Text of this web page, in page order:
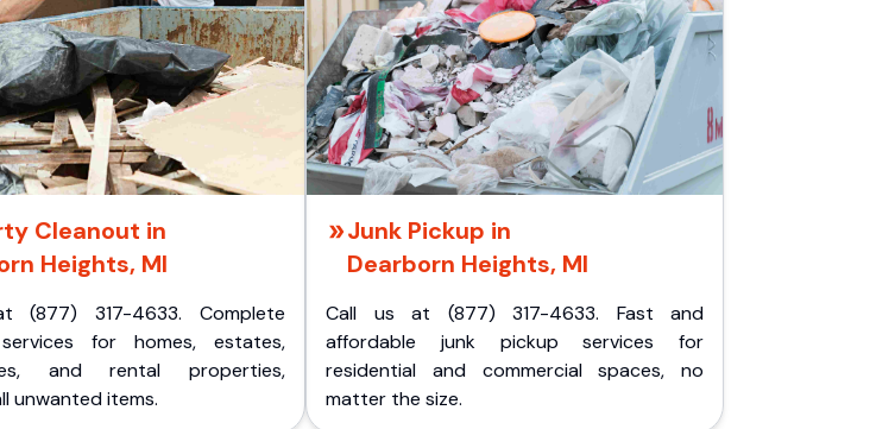
Cleanout in
Heights, MI
(877) 317-4633. Complete
for homes, estates,
and rental properties,
unwanted items.
Junk Pickup in
Dearborn Heights, MI
Call us at (877) 317-4633. Fast and
affordable junk pickup services for
residential and commercial spaces, no
matter the size.